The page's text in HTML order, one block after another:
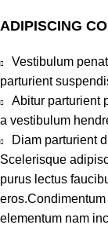
ADIPISCING
Vestibulum
parturient
Abitur parturient
a vestibulum
Diam parturient
Scelerisque
purus lectus
elementum nam